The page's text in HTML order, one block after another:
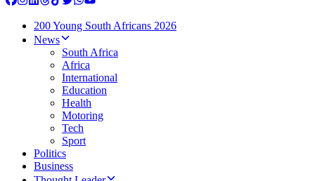
200 Young South Africans 2026
News
South Africa
Africa
International
Education
Health
Motoring
Tech
Sport
Politics
Business